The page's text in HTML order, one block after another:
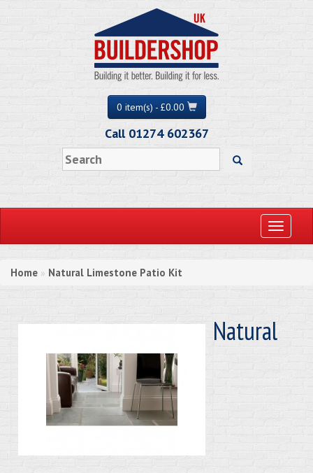
0 item(s) - £0.00
Call 01274 602367
Toggle
Home » Natural Limestone Patio Kit
Natural